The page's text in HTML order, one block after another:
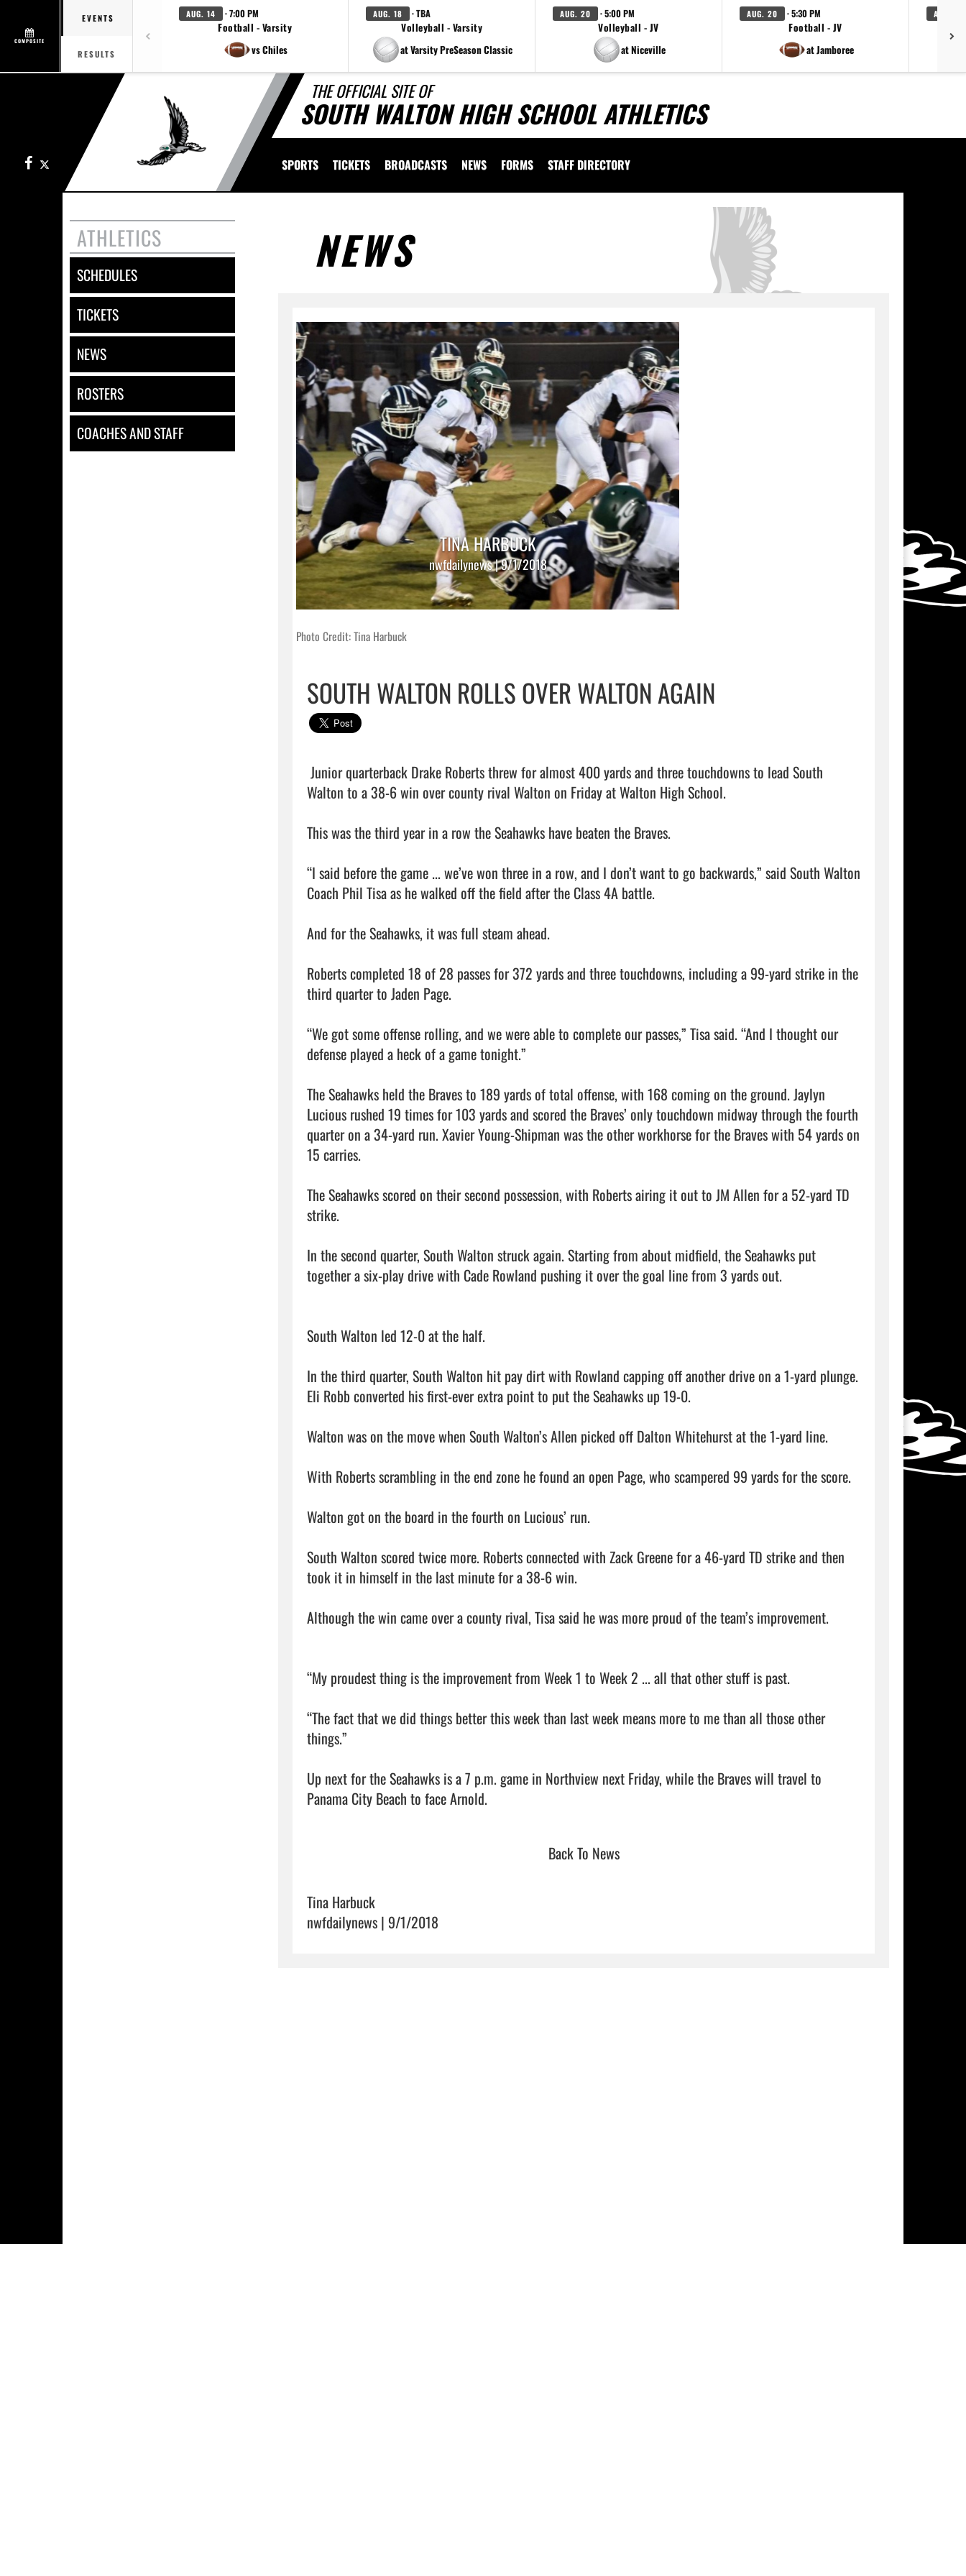
COMPOSITE
EVENTS
RESULTS
AUG. 14 · 7:00 PM
Football - Varsity
vs Chiles
AUG. 18 · TBA
Volleyball - Varsity
at Varsity PreSeason Classic
AUG. 20 · 5:00 PM
Volleyball - JV
at Niceville
AUG. 20 · 5:30 PM
Football - JV
at Jamboree
AUG. 20
THE OFFICIAL SITE OF
SOUTH WALTON HIGH SCHOOL ATHLETICS
Facebook SPORTS TICKETS BROADCASTS NEWS FORMS STAFF DIRECTORY
ATHLETICS
SCHEDULES
TICKETS
NEWS
ROSTERS
COACHES AND STAFF
NEWS
TINA HARBUCK
nwfdailynews | 9/1/2018
Photo Credit: Tina Harbuck
SOUTH WALTON ROLLS OVER WALTON AGAIN
Walton to a 38-6 win over county rival Walton on Friday at Walton High School.
This was the third year in a row the Seahawks have beaten the Braves.
“I said before the game ... we’ve won three in a row, and I don’t want to go backwards,” said South Walton
Coach Phil Tisa as he walked off the field after the Class 4A battle.
And for the Seahawks, it was full steam ahead.
Roberts completed 18 of 28 passes for 372 yards and three touchdowns, including a 99-yard strike in the
third quarter to Jaden Page.
“We got some offense rolling, and we were able to complete our passes,” Tisa said. “And I thought our
defense played a heck of a game tonight.”
The Seahawks held the Braves to 189 yards of total offense, with 168 coming on the ground. Jaylyn
Lucious rushed 19 times for 103 yards and scored the Braves’ only touchdown midway through the fourth
quarter on a 34-yard run. Xavier Young-Shipman was the other workhorse for the Braves with 54 yards on
15 carries.
The Seahawks scored on their second possession, with Roberts airing it out to JM Allen for a 52-yard TD
strike.
In the second quarter, South Walton struck again. Starting from about midfield, the Seahawks put
together a six-play drive with Cade Rowland pushing it over the goal line from 3 yards out.
South Walton led 12-0 at the half.
In the third quarter, South Walton hit pay dirt with Rowland capping off another drive on a 1-yard plunge.
Eli Robb converted his first-ever extra point to put the Seahawks up 19-0.
Walton was on the move when South Walton’s Allen picked off Dalton Whitehurst at the 1-yard line.
With Roberts scrambling in the end zone he found an open Page, who scampered 99 yards for the score.
Walton got on the board in the fourth on Lucious’ run.
South Walton scored twice more. Roberts connected with Zack Greene for a 46-yard TD strike and then
took it in himself in the last minute for a 38-6 win.
Although the win came over a county rival, Tisa said he was more proud of the team’s improvement.
“My proudest thing is the improvement from Week 1 to Week 2 ... all that other stuff is past.
“The fact that we did things better this week than last week means more to me than all those other
things.”
Up next for the Seahawks is a 7 p.m. game in Northview next Friday, while the Braves will travel to
Panama City Beach to face Arnold.
Back To News
Tina Harbuck
nwfdailynews | 9/1/2018